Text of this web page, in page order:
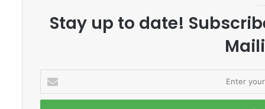
Stay up to date!
t